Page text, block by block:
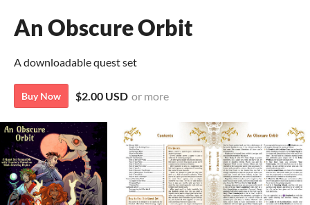
An Obscure Orbit
A downloadable quest set
Buy Now $2.00 USD or more